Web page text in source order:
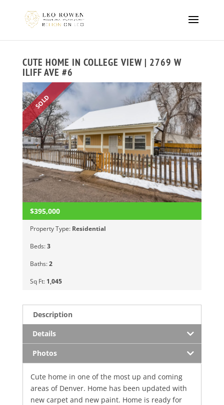
CUTE HOME IN COLLEGE VIEW | 2769 W
ILIFF AVE #6
SOLD
$395,000
Property Type: Residential
Beds:3
Baths:2
Sq Ft: 1,045
Description
Details
Photos
Cute home in one of the most up and coming
areas of Denver. Home has been updated with
new carpet and new paint. Home is ready for